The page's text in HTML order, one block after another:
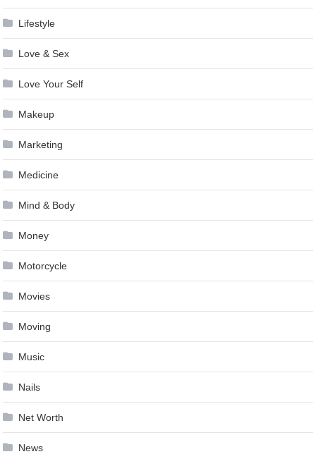
Lifestyle
Love & Sex
Love Your Self
Makeup
Marketing
Medicine
Mind & Body
Money
Motorcycle
Movies
Moving
Music
Nails
Net Worth
News